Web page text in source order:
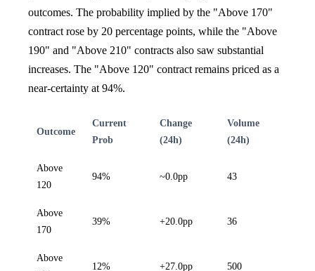
outcomes. The probability implied by the "Above 170"
contract rose by 20 percentage points, while the "Above
190" and "Above 210" contracts also saw substantial
increases. The "Above 120" contract remains priced as a
near-certainty at 94%.
Outcome
Current
Prob
Change
(24h)
Volume
(24h)
Above
120
94% ~0.0pp 43
Above
170
39% +20.0pp 36
Above
12% +27.0pp 500